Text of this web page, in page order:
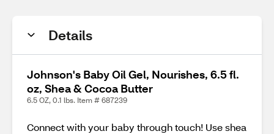
Details
Johnson's Baby Oil Gel, Nourishes, 6.5 fl.
oz, Shea & Cocoa Butter
6.5 OZ, 0.1 lbs. Item # 687239
Connect with your baby through touch! Use shea